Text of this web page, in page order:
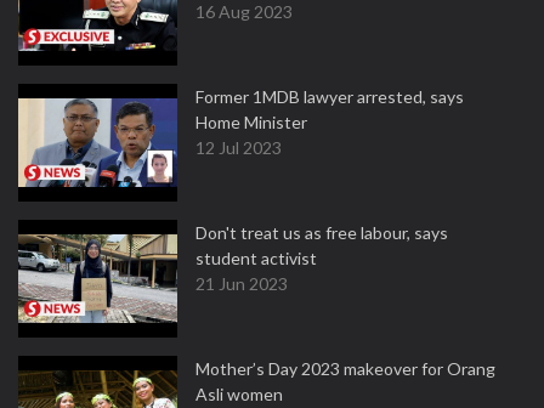
16 Aug 2023
Former 1MDB lawyer arrested, says
Home Minister
12 Jul 2023
Don't treat us as free labour, says
student activist
21 Jun 2023
Mother’s Day 2023 makeover for Orang
Asli women